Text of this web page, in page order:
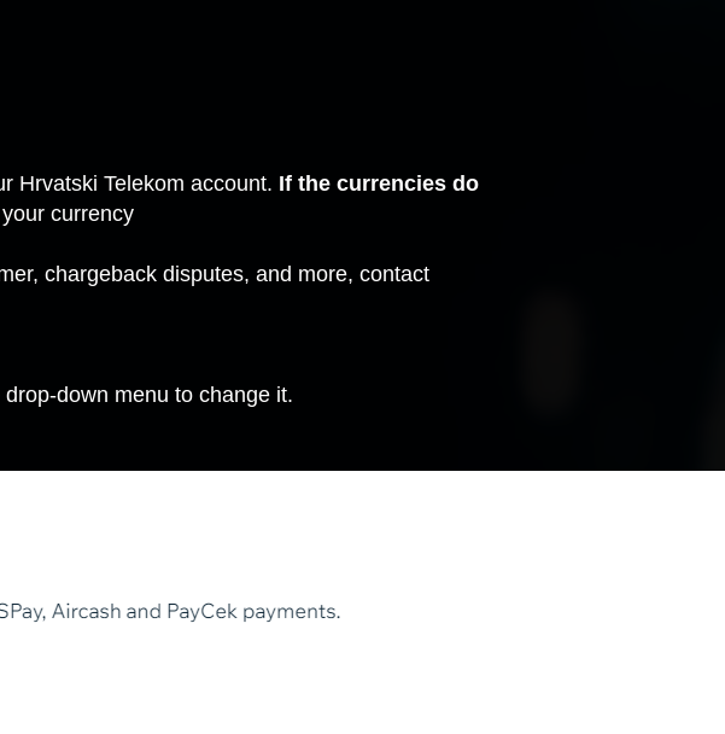
Hrvatski Telekom account. If the currencies do
currency
chargeback disputes, and more, contact
down menu to change it.